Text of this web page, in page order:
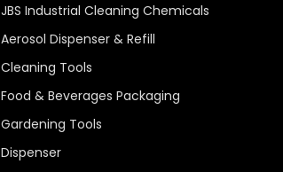
JBS Industrial Cleaning Chemicals
Aerosol Dispenser & Refill
Cleaning Tools
Food & Beverages Packaging
Gardening Tools
Dispenser